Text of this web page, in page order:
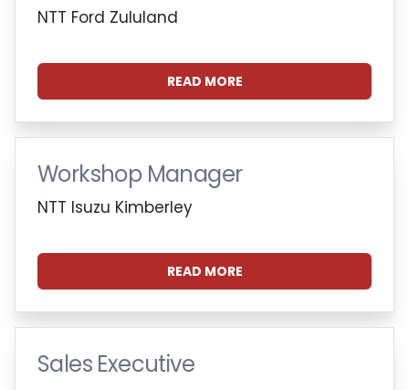
NTT Ford Zululand
READ MORE
Workshop Manager
NTT Isuzu Kimberley
READ MORE
Sales Executive